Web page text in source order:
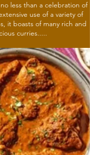
less than a celebration of
use of a variety of
it boasts of many rich and
curries.....